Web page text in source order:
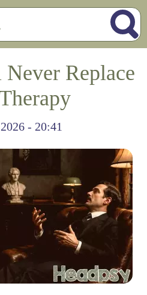
Replace
- 20:41